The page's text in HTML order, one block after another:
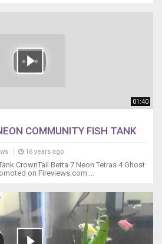
01:40
COMMUNITY FISH TANK
16 years ago
CrownTail Betta 7 Neon Tetras 4 Ghost
on Fireviews.com:...